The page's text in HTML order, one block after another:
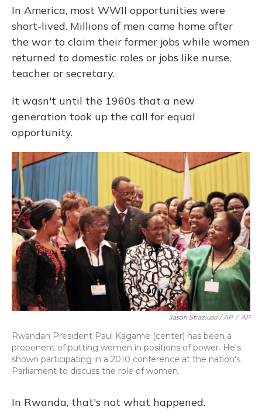
In America, most WWII opportunities were
short-lived. Millions of men came home after
the war to claim their former jobs while women
returned to domestic roles or jobs like nurse,
teacher or secretary.
It wasn't until the 1960s that a new
generation took up the call for equal
opportunity.
Jason Straziuso / AP / AP
Rwandan President Paul Kagame (center) has been a
proponent of putting women in positions of power. He's
shown participating in a 2010 conference at the nation's
Parliament to discuss the role of women.
In Rwanda, that's not what happened.